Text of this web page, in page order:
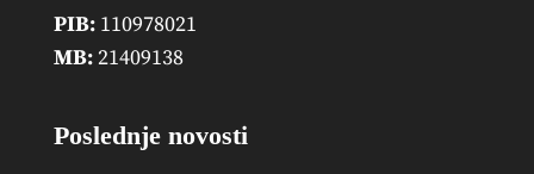
PIB:110978021
MB:21409138
Poslednje novosti